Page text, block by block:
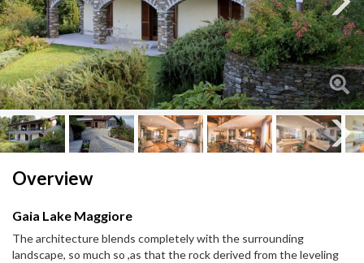
Next
Overview
Gaia Lake Maggiore
The architecture blends completely with the surrounding
landscape, so much so ,as that the rock derived from the leveling